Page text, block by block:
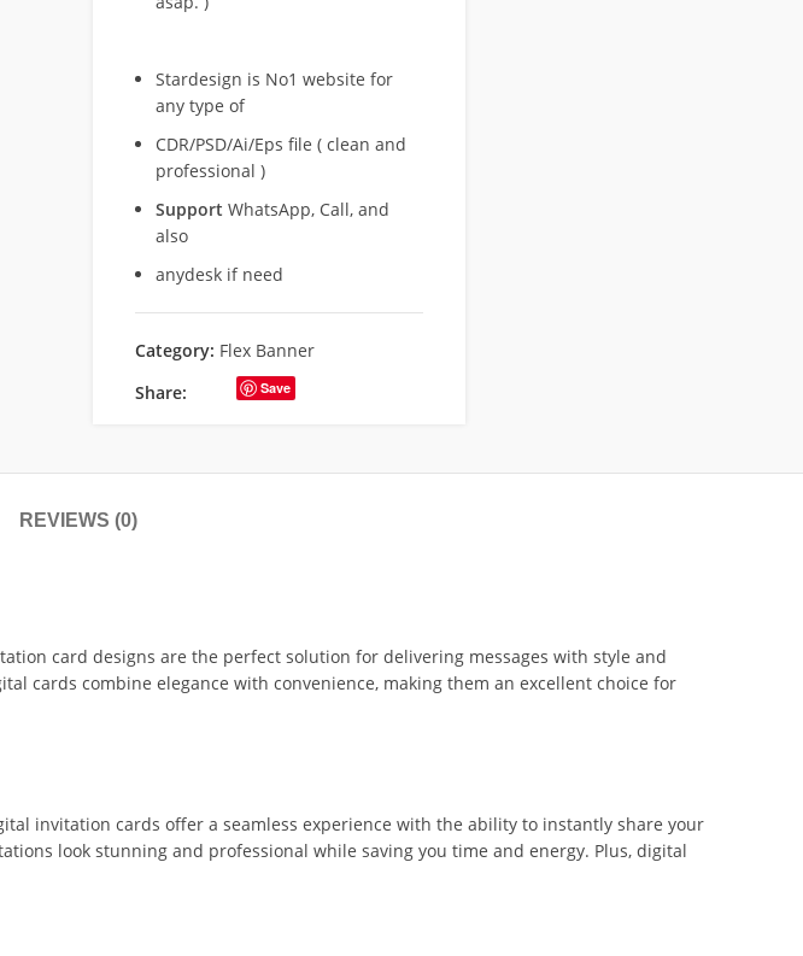
Stardesign is No1 website for
any type of
CDR/PSD/Ai/Eps file ( clean and
professional )
Support WhatsApp, Call, and
also
anydesk if need
Category: Flex Banner
Share:
Save
REVIEWS (0)
card designs are the perfect solution for delivering messages with style and
cards combine elegance with convenience, making them an excellent choice for
invitation cards offer a seamless experience with the ability to instantly share your
look stunning and professional while saving you time and energy. Plus, digital